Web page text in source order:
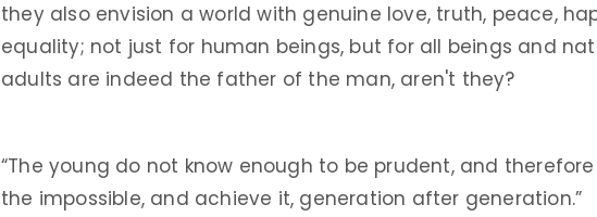
they also envision a world with genuine love, truth, peace,
equality; not just for human beings, but for all beings and
adults are indeed the father of the man, aren't they?
“The young do not know enough to be prudent, and
the impossible, and achieve it, generation after generation.”